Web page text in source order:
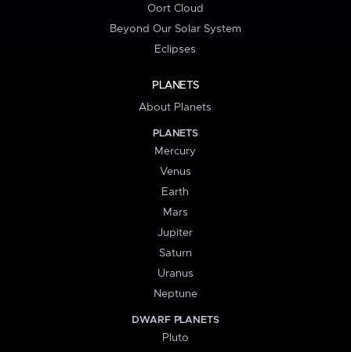
Oort Cloud
Beyond Our Solar System
Eclipses
PLANETS
About Planets
PLANETS
Mercury
Venus
Earth
Mars
Jupiter
Saturn
Uranus
Neptune
DWARF PLANETS
Pluto